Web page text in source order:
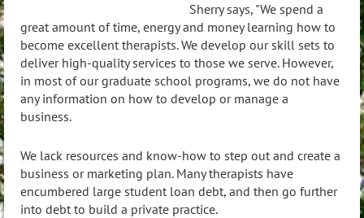
Sherry says, "We spend a
great amount of time, energy and money learning how to
become excellent therapists. We develop our skill sets to
deliver high-quality services to those we serve. However,
in most of our graduate school programs, we do not have
any information on how to develop or manage a
business.
We lack resources and know-how to step out and create a
business or marketing plan. Many therapists have
encumbered large student loan debt, and then go further
into debt to build a private practice.